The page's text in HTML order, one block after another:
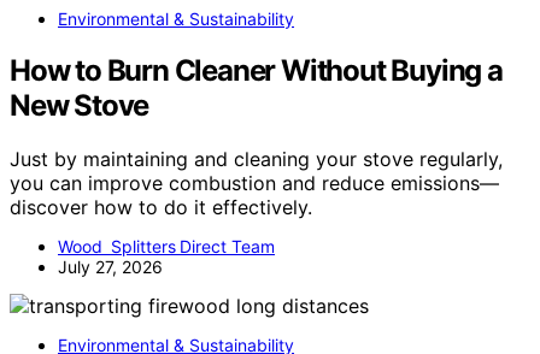
Environmental & Sustainability
How to Burn Cleaner Without Buying a
New Stove
Just by maintaining and cleaning your stove regularly,
you can improve combustion and reduce emissions—
discover how to do it effectively.
Wood Splitters Direct Team
July 27, 2026
Environmental & Sustainability